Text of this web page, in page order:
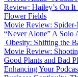
Review: Hailey’s On
Flower Fields
Movie Review:
“Never Alone” A Solo
Obesity: Shifting the
Movie Review:
Good Plants and Bad
Enhancing Your